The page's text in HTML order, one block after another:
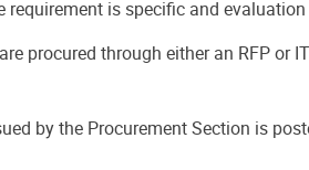
is specific and
procured through either an RFP or
by the Procurement Section is